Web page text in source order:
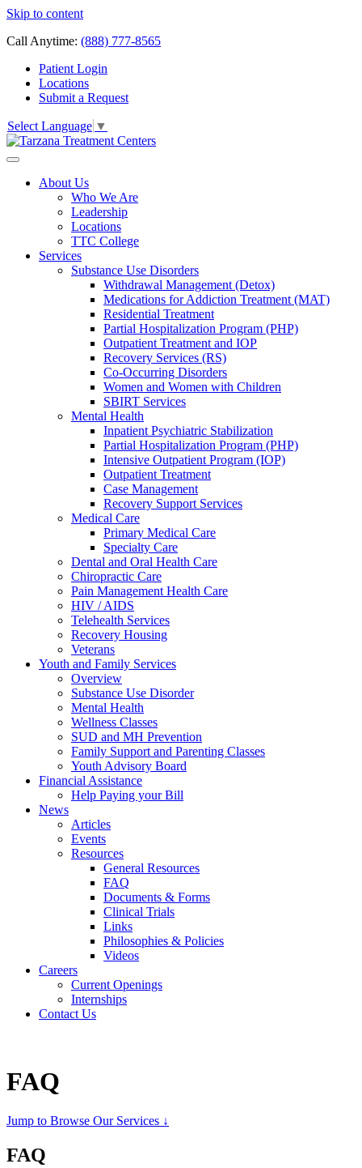
Skip to content
Call Anytime: (888) 777-8565
Patient Login
Locations
Submit a Request
Select Language ▼
About Us
Who We Are
Leadership
Locations
TTC College
Services
Substance Use Disorders
Withdrawal Management (Detox)
Medications for Addiction Treatment (MAT)
Residential Treatment
Partial Hospitalization Program (PHP)
Outpatient Treatment and IOP
Recovery Services (RS)
Co-Occurring Disorders
Women and Women with Children
SBIRT Services
Mental Health
Inpatient Psychiatric Stabilization
Partial Hospitalization Program (PHP)
Intensive Outpatient Program (IOP)
Outpatient Treatment
Case Management
Recovery Support Services
Medical Care
Primary Medical Care
Specialty Care
Dental and Oral Health Care
Chiropractic Care
Pain Management Health Care
HIV / AIDS
Telehealth Services
Recovery Housing
Veterans
Youth and Family Services
Overview
Substance Use Disorder
Mental Health
Wellness Classes
SUD and MH Prevention
Family Support and Parenting Classes
Youth Advisory Board
Financial Assistance
Help Paying your Bill
News
Articles
Events
Resources
General Resources
FAQ
Documents & Forms
Clinical Trials
Links
Philosophies & Policies
Videos
Careers
Current Openings
Internships
Contact Us
FAQ
Jump to Browse Our Services ↓
FAQ